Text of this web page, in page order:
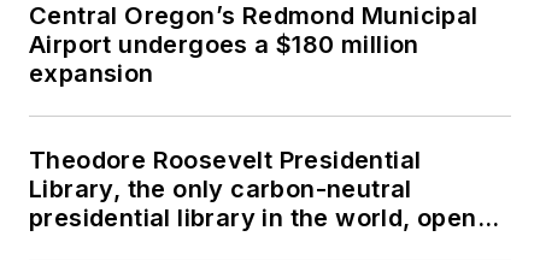
Central Oregon’s Redmond Municipal
Airport undergoes a $180 million
expansion
Theodore Roosevelt Presidential
Library, the only carbon-neutral
presidential library in the world, opens